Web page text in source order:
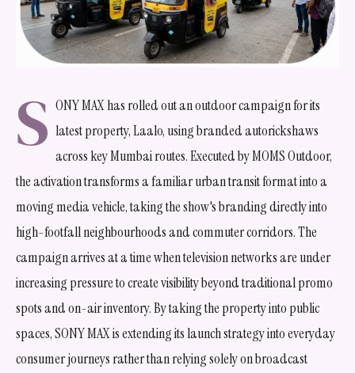
S ONY MAX has rolled out an outdoor campaign for its
latest property, Laalo, using branded autorickshaws
across key Mumbai routes. Executed by MOMS Outdoor,
the activation transforms a familiar urban transit format into a
moving media vehicle, taking the show's branding directly into
high-footfall neighbourhoods and commuter corridors. The
campaign arrives at a time when television networks are under
increasing pressure to create visibility beyond traditional promo
spots and on-air inventory. By taking the property into public
spaces, SONY MAX is extending its launch strategy into everyday
consumer journeys rather than relying solely on broadcast